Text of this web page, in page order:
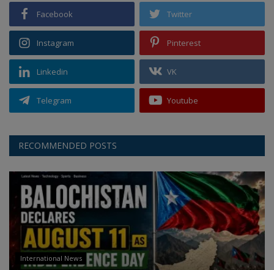
Facebook Twitter
Instagram Pinterest
Linkedin VK
Telegram Youtube
RECOMMENDED POSTS
International News